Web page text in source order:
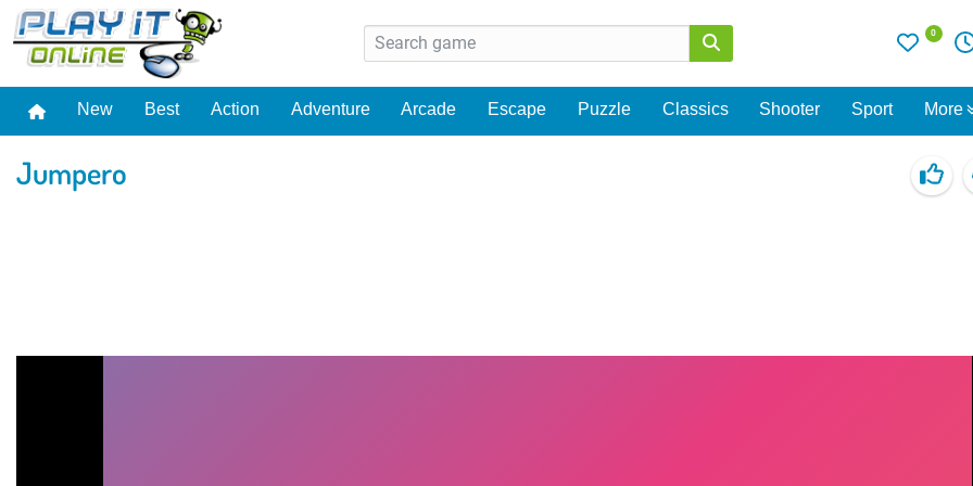
0
New Best Action Adventure Arcade Escape Puzzle Classics Shooter Sport More
Jumpero